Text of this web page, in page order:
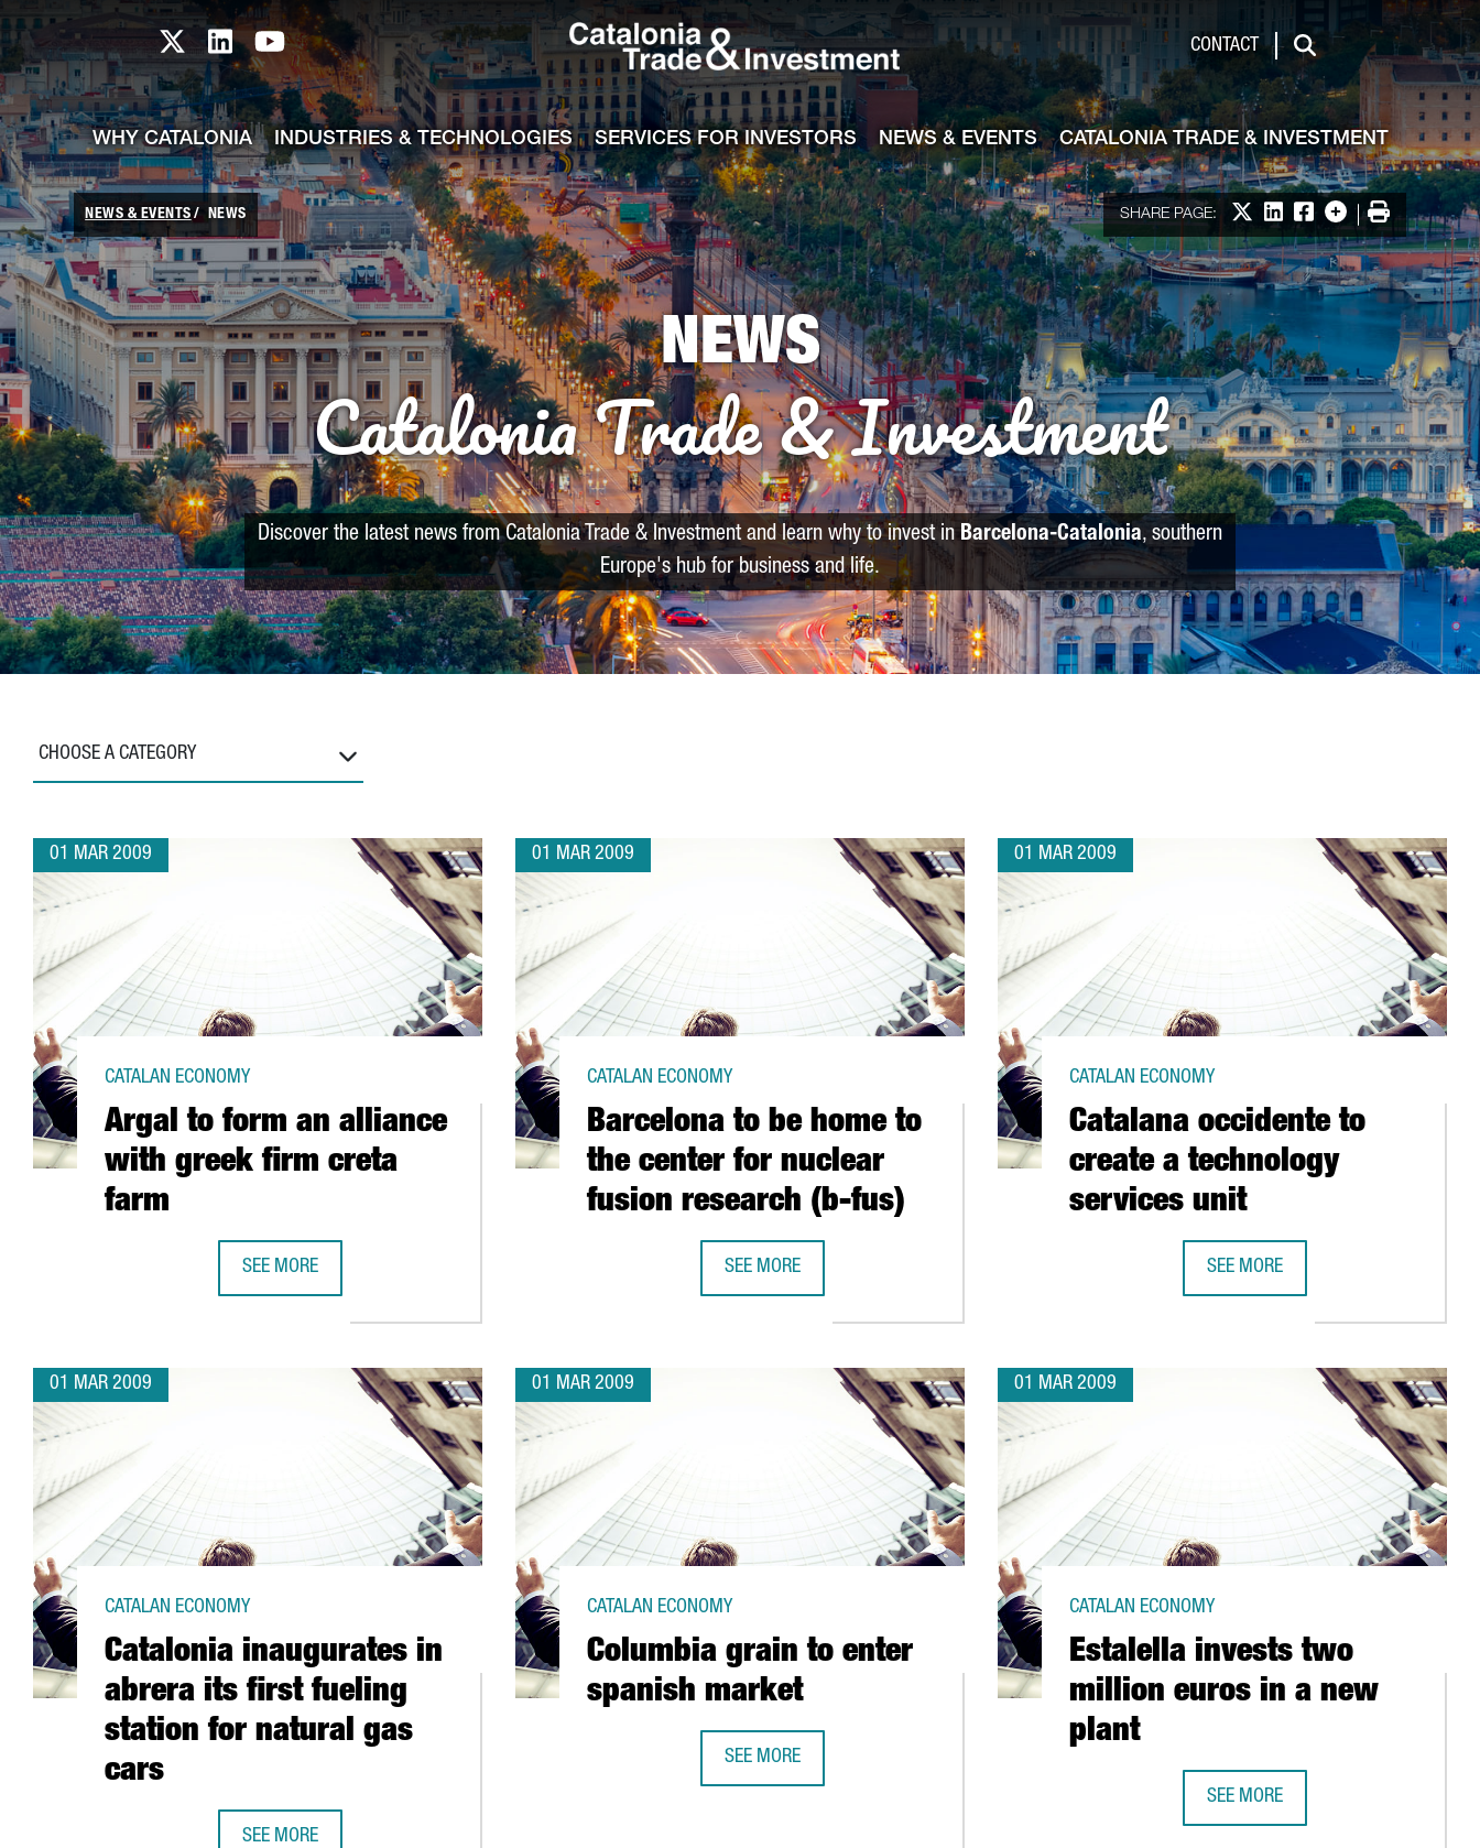
Skip to Main Content
Catalonia TI X profile
Catalonia TI LinkedIn profile
Catalonia TI Youtube channel CONTACT
Search
WHY CATALONIA INDUSTRIES & TECHNOLOGIES SERVICES FOR INVESTORS NEWS & EVENTS CATALONIA TRADE & INVESTMENT
NEWS & EVENTS NEWS SHARE PAGE: Share on X
Share on LinkedIn
Share on Facebook
More options
Print
NEWS
Catalonia Trade & Investment
Discover the latest news from Catalonia Trade & Investment and learn why to invest inBarcelona-Catalonia, southern
Europe's hub for business and life.
CHOOSE A CATEGORY
01 MAR 2009
Argal to form an alliance
with greek firm creta
farm
CATALAN ECONOMY
SEE MORE
01 MAR 2009
Barcelona to be home to
the center for nuclear
fusion research (b-fus)
CATALAN ECONOMY
SEE MORE
01 MAR 2009
Catalana occidente to
create a technology
services unit
CATALAN ECONOMY
SEE MORE
01 MAR 2009
Catalonia inaugurates in
abrera its first fueling
station for natural gas
cars
CATALAN ECONOMY
SEE MORE
01 MAR 2009
Columbia grain to enter
spanish market
CATALAN ECONOMY
SEE MORE
01 MAR 2009
Estalella invests two
million euros in a new
plant
CATALAN ECONOMY
SEE MORE